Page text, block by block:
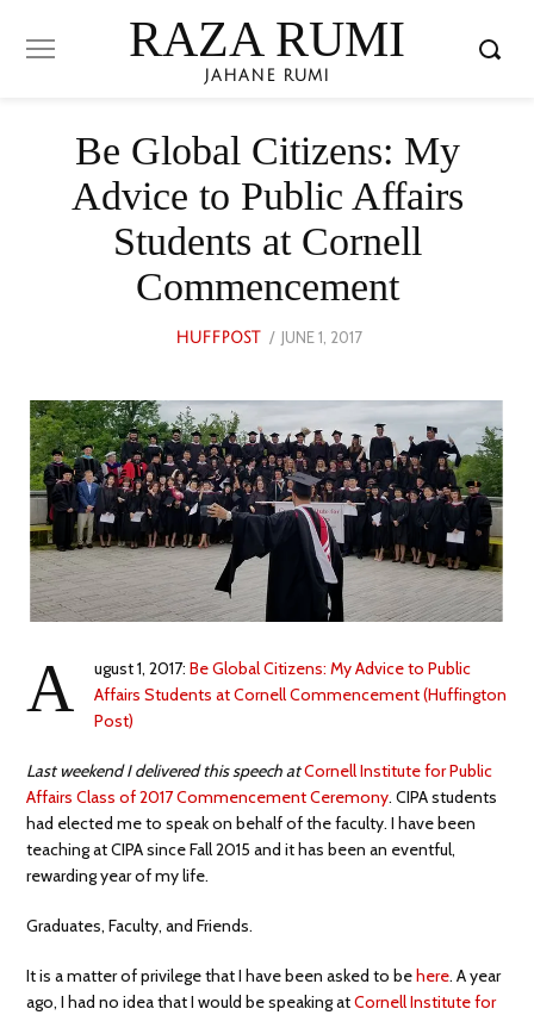
RAZA RUMI
JAHANE RUMI
Be Global Citizens: My
Advice to Public Affairs
Students at Cornell
Commencement
HUFFPOST
POSTED
JUNE 1, 2017AUGUST
A ugust 1, 2017:Be Global Citizens: My Advice to Public
Affairs Students at Cornell Commencement (Huffington
Post)
Last weekend I delivered this speech atCornell Institute for Public
Affairs Class of 2017 Commencement Ceremony. CIPA students
had elected me to speak on behalf of the faculty. I have been
teaching at CIPA since Fall 2015 and it has been an eventful,
rewarding year of my life.
Graduates, Faculty, and Friends.
It is a matter of privilege that I have been asked to behere. A year
ago, I had no idea that I would be speaking atCornell Institute for